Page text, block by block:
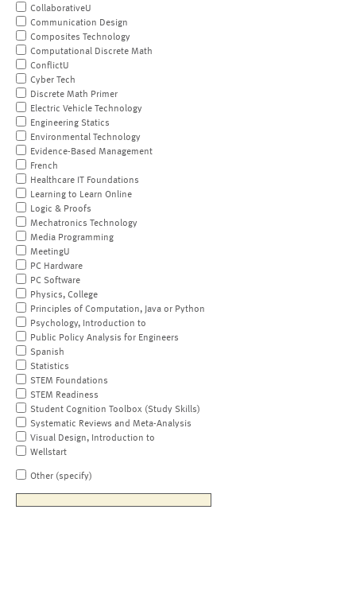
CollaborativeU
Communication Design
Composites Technology
Computational Discrete Math
ConflictU
Cyber Tech
Discrete Math Primer
Electric Vehicle Technology
Engineering Statics
Environmental Technology
Evidence-Based Management
French
Healthcare IT Foundations
Learning to Learn Online
Logic & Proofs
Mechatronics Technology
Media Programming
MeetingU
PC Hardware
PC Software
Physics, College
Principles of Computation, Java or Python
Psychology, Introduction to
Public Policy Analysis for Engineers
Spanish
Statistics
STEM Foundations
STEM Readiness
Student Cognition Toolbox (Study Skills)
Systematic Reviews and Meta-Analysis
Visual Design, Introduction to
Wellstart
Other (specify)